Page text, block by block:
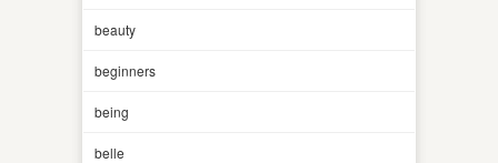
beauty
beginners
being
belle